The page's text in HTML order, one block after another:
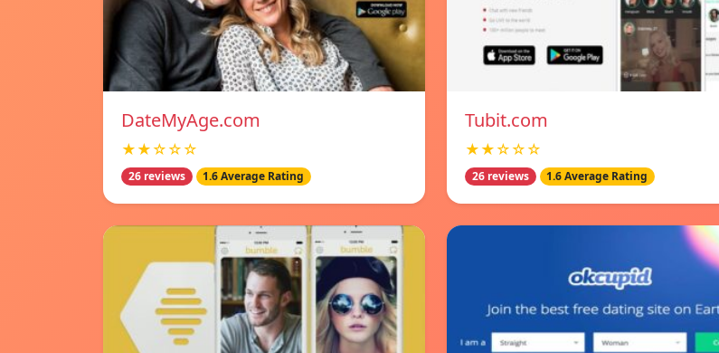
DateMyAge.com
★★☆☆☆
26 reviews 1.6 Average Rating
Tubit.com
★★☆☆☆
26 reviews 1.6 Average Rating